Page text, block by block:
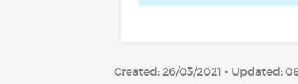
Created: 26/03/2021 - Updated: